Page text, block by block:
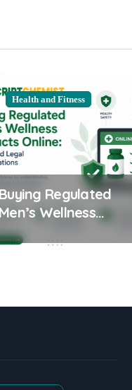
Health and Fitness
Buying Regulated
Men’s Wellness
Online:
and Legal